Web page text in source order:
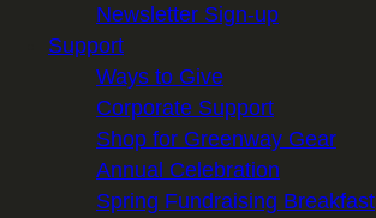
Newsletter Sign-up
Support
Ways to Give
Corporate Support
Shop for Greenway Gear
Annual Celebration
Spring Fundraising Breakfast